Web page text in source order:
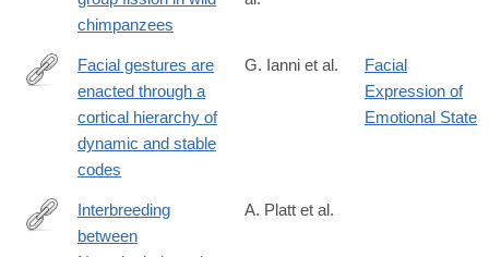
https://www.science.org/doi/10.1126/science.adz4944
chimpanzees
https://www.science.org/doi/10.1126/science.aea0890
Facial gestures are
enacted through a
cortical hierarchy of
dynamic and stable
codes
G. Ianni et al.
Facial
Expression of
Emotional State
https://www.science.org/doi/10.1126/science.aea6774
Interbreeding
between
A. Platt et al.